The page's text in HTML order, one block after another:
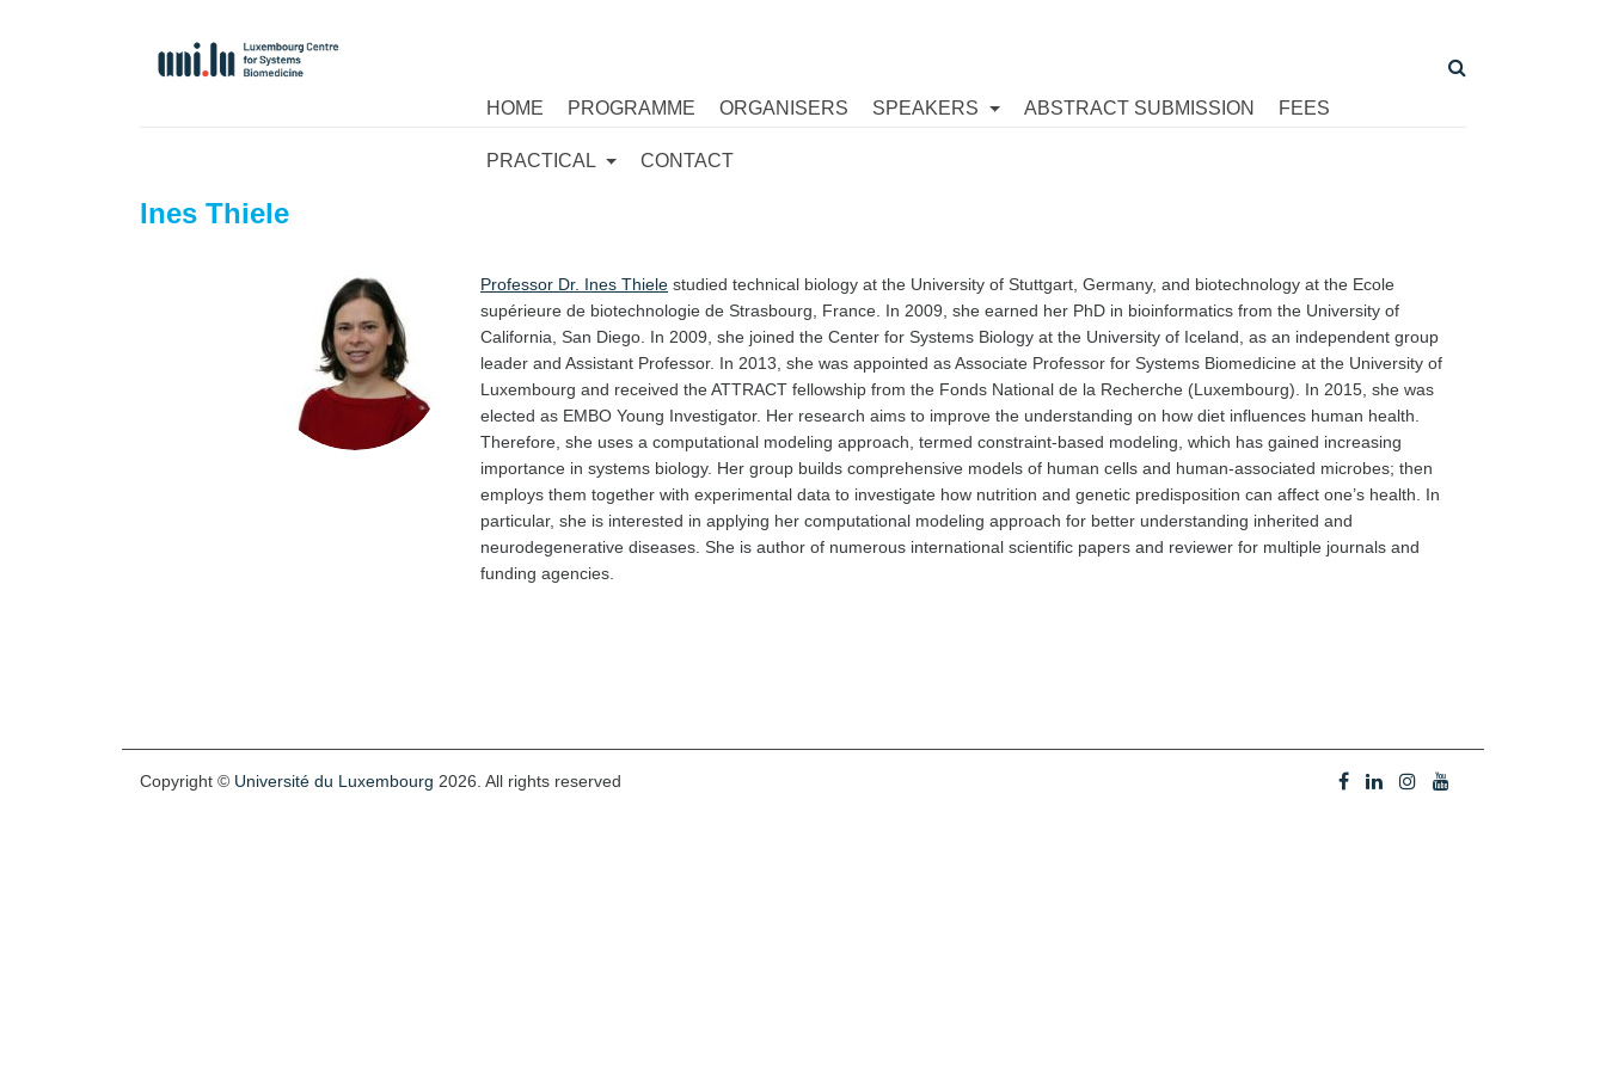
HOME PROGRAMME ORGANISERS SPEAKERS ABSTRACT SUBMISSION FEES
PRACTICAL CONTACT
Ines Thiele
Professor Dr. Ines Thiele studied technical biology at the University of Stuttgart, Germany, and biotechnology at the Ecole
supérieure de biotechnologie de Strasbourg, France. In 2009, she earned her PhD in bioinformatics from the University of
California, San Diego. In 2009, she joined the Center for Systems Biology at the University of Iceland, as an independent group
leader and Assistant Professor. In 2013, she was appointed as Associate Professor for Systems Biomedicine at the University of
Luxembourg and received the ATTRACT fellowship from the Fonds National de la Recherche (Luxembourg). In 2015, she was
elected as EMBO Young Investigator. Her research aims to improve the understanding on how diet influences human health.
Therefore, she uses a computational modeling approach, termed constraint-based modeling, which has gained increasing
importance in systems biology. Her group builds comprehensive models of human cells and human-associated microbes; then
employs them together with experimental data to investigate how nutrition and genetic predisposition can affect one’s health. In
particular, she is interested in applying her computational modeling approach for better understanding inherited and
neurodegenerative diseases. She is author of numerous international scientific papers and reviewer for multiple journals and
funding agencies.
Copyright © Université du Luxembourg 2026. All rights reserved